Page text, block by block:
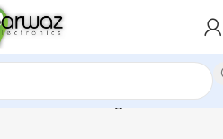
30 Watt Celining Fan”